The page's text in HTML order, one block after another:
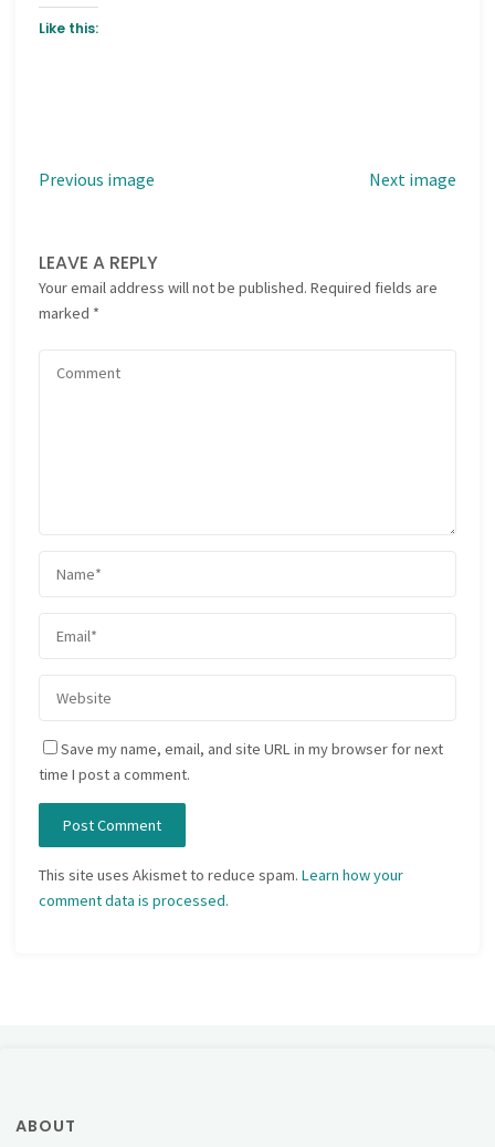
Like this:
Previous image Next image
LEAVE A REPLY
Your email address will not be published. Required fields are
marked *
Save my name, email, and site URL in my browser for next
time I post a comment.
This site uses Akismet to reduce spam.Learn how your
comment data is processed.
ABOUT